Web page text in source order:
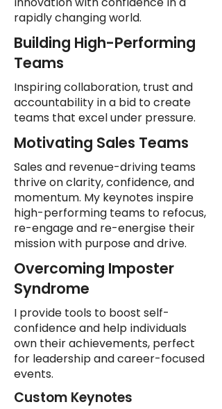
rapidly changing world.
Building High-Performing
Teams
Inspiring collaboration, trust and
accountability in a bid to create
teams that excel under pressure.
Motivating Sales Teams
Sales and revenue-driving teams
thrive on clarity, confidence, and
momentum. My keynotes inspire
high-performing teams to refocus,
re-engage and re-energise their
mission with purpose and drive.
Overcoming Imposter
Syndrome
I provide tools to boost self-
confidence and help individuals
own their achievements, perfect
for leadership and career-focused
events.
Custom Keynotes